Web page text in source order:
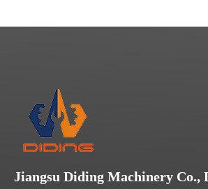
Jiangsu Diding Machinery Co.,